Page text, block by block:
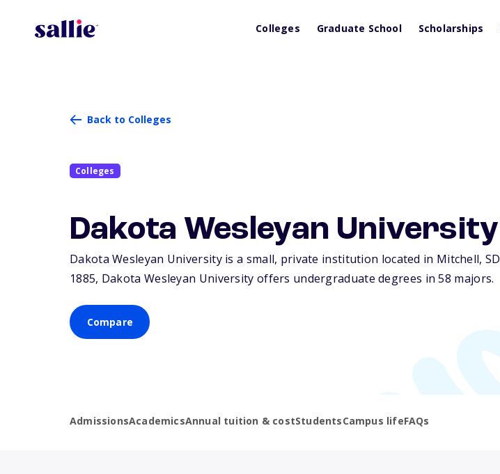
Colleges Graduate School Scholarships
Back to Colleges
Colleges
Dakota Wesleyan University
Dakota Wesleyan University is a small, private institution located in Mitchell, SD
1885, Dakota Wesleyan University offers undergraduate degrees in 58 majors.
Compare
AdmissionsAcademicsAnnual tuition & costStudentsCampus lifeFAQs